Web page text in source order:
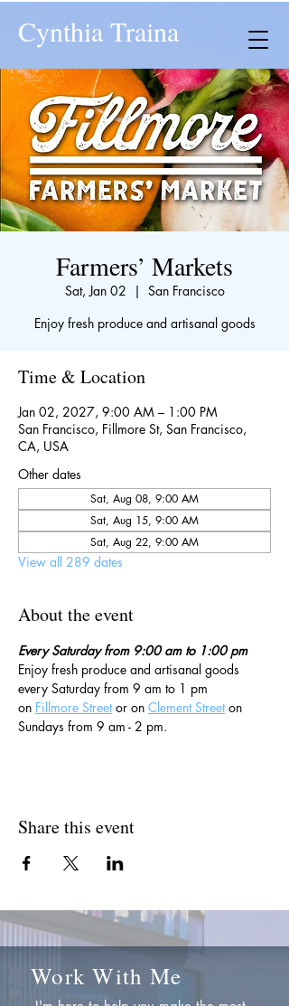
Cynthia Traina
Farmers’ Markets
Sat, Jan 02
  |
San Francisco
Enjoy fresh produce and artisanal goods
Time & Location
Jan 02, 2027, 9:00 AM – 1:00 PM
San Francisco, Fillmore St, San Francisco,
CA, USA
Other dates
Sat, Aug 08, 9:00 AM
Sat, Aug 15, 9:00 AM
Sat, Aug 22, 9:00 AM
View all 289 dates
About the event
Every Saturday from 9:00 am to 1:00 pm
Enjoy fresh produce and artisanal goods
every Saturday from 9 am to 1 pm
on Fillmore Street or on Clement Street on
Sundays from 9 am - 2 pm.
Share this event
Work With Me